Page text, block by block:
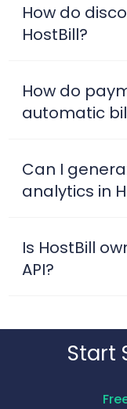
How do
HostBill?
How do
automatic
Can I
analytics in
Is HostBill
API?
Start